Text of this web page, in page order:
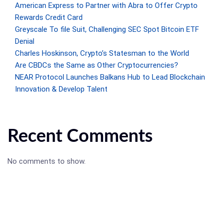
American Express to Partner with Abra to Offer Crypto
Rewards Credit Card
Greyscale To file Suit, Challenging SEC Spot Bitcoin ETF
Denial
Charles Hoskinson, Crypto’s Statesman to the World
Are CBDCs the Same as Other Cryptocurrencies?
NEAR Protocol Launches Balkans Hub to Lead Blockchain
Innovation & Develop Talent
Recent Comments
No comments to show.